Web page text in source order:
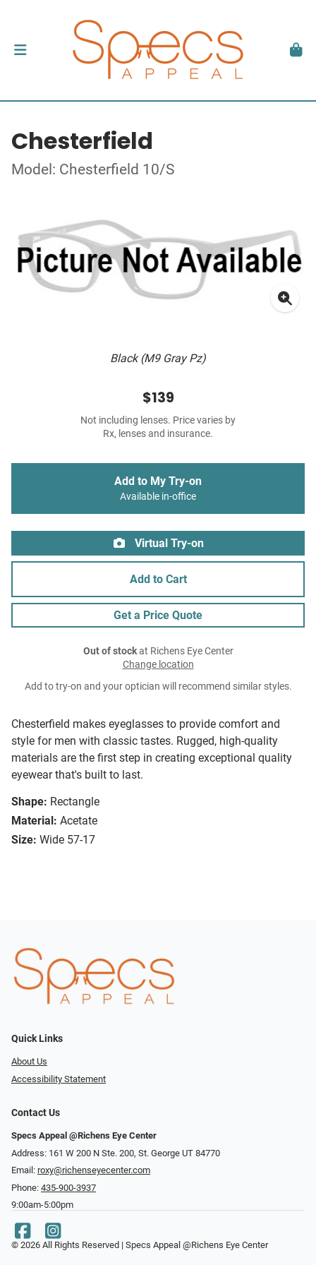
Chesterfield
Model: Chesterfield 10/S
Black (M9 Gray Pz)
Chesterfield makes eyeglasses to provide comfort and
style for men with classic tastes. Rugged, high-quality
materials are the first step in creating exceptional quality
eyewear that's built to last.
Shape: Rectangle
Material: Acetate
Size: Wide 57-17
$139
Not including lenses. Price varies by
Rx, lenses and insurance.
Add to My Try-on
Available in-office
Virtual Try-on
Add to Cart
Get a Price Quote
Out of stockat Richens Eye Center
Change location
Add to try-on and your optician will recommend similar styles.
Quick Links
About Us
Accessibility Statement
Contact Us
Specs Appeal @Richens Eye Center
Address: 161 W 200 N Ste. 200, St. George UT 84770
Email: roxy@richenseyecenter.com
Phone: 435-900-3937
9:00am-5:00pm
© 2026 All Rights Reserved | Specs Appeal @Richens Eye Center